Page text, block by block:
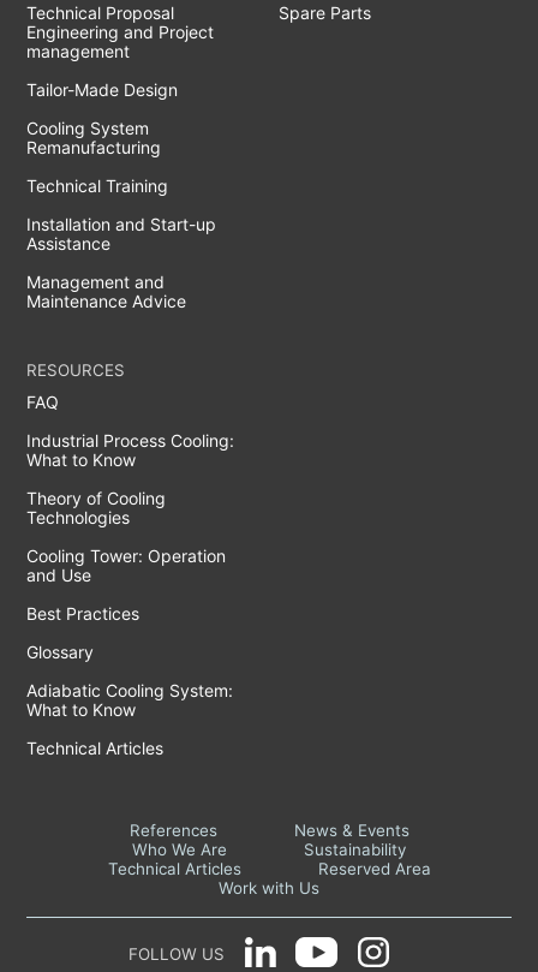
Technical Proposal
Engineering and Project
management
Tailor-Made Design
Cooling System
Remanufacturing
Technical Training
Installation and Start-up
Assistance
Management and
Maintenance Advice
Spare Parts
RESOURCES
FAQ
Industrial Process Cooling:
What to Know
Theory of Cooling
Technologies
Cooling Tower: Operation
and Use
Best Practices
Glossary
Adiabatic Cooling System:
What to Know
Technical Articles
References
News & Events
Who We Are
Sustainability
Technical Articles
Reserved Area
Work with Us
FOLLOW US